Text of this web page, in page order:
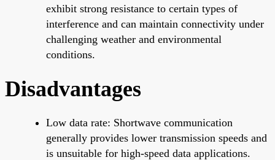
exhibit strong resistance to certain types of
interference and can maintain connectivity under
challenging weather and environmental
conditions.
Disadvantages
Low data rate: Shortwave communication
generally provides lower transmission speeds and
is unsuitable for high-speed data applications.